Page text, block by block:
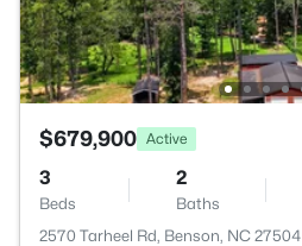
$679,900 Active
3
Beds
2
Baths
2570 Tarheel Rd, Benson, NC 27504